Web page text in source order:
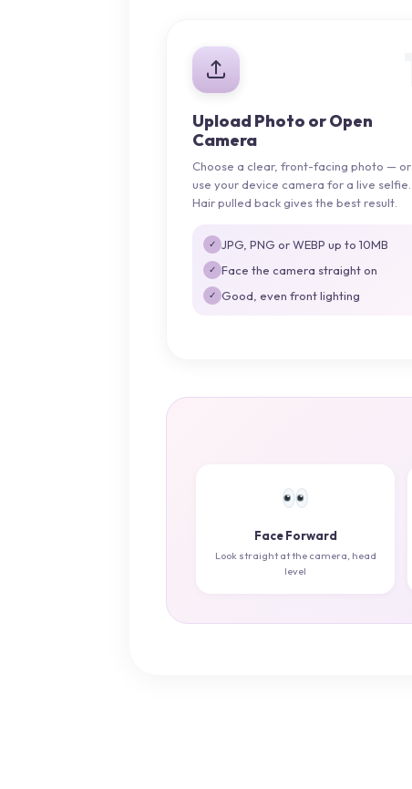
Upload Photo or Open
Camera
Choose a clear, front-facing photo — or
use your device camera for a live selfie.
Hair pulled back gives the best result.
✓ JPG, PNG or WEBP up to 10MB
✓ Face the camera straight on
✓ Good, even front lighting
Face Forward
Look straight at the camera, head
level